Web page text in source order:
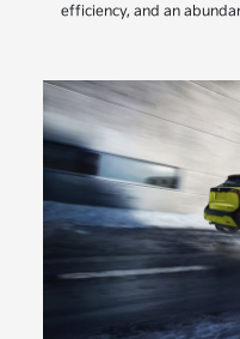
efficiency, and an